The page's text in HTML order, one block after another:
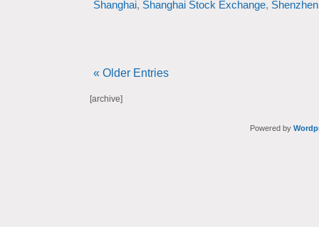
Shanghai, Shanghai Stock Exchange, Shenzhen
« Older Entries
[archive]
Powered by